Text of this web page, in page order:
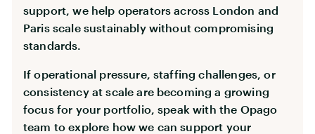
support, we help operators across London and
Paris scale sustainably without compromising
standards.
If operational pressure, staffing challenges, or
consistency at scale are becoming a growing
focus for your portfolio, speak with the Opago
team to explore how we can support your